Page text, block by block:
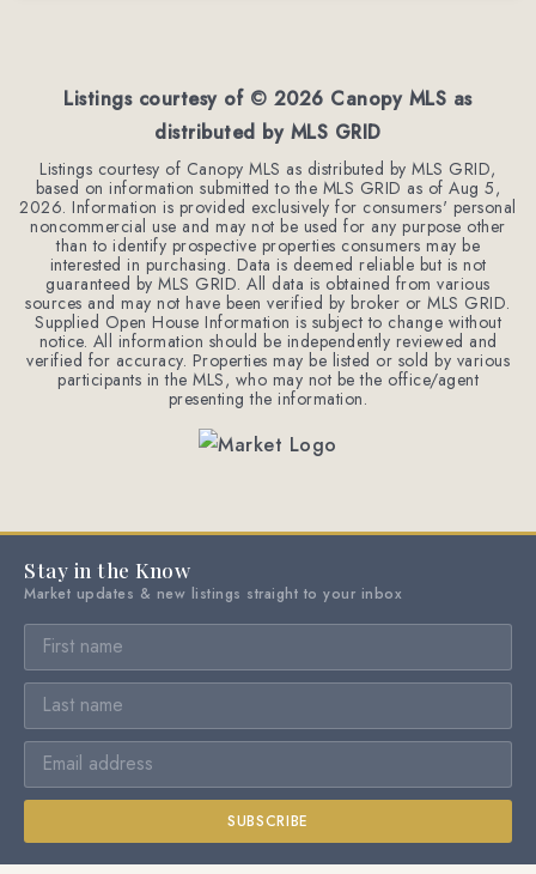
Listings courtesy of © 2026 Canopy MLS as
distributed by MLS GRID
Listings courtesy of Canopy MLS as distributed by MLS GRID,
based on information submitted to the MLS GRID as ofAug 5,
2026. Information is provided exclusively for consumers' personal
noncommercial use and may not be used for any purpose other
than to identify prospective properties consumers may be
interested in purchasing. Data is deemed reliable but is not
guaranteed by MLS GRID. All data is obtained from various
sources and may not have been verified by broker or MLS GRID.
Supplied Open House Information is subject to change without
notice. All information should be independently reviewed and
verified for accuracy. Properties may be listed or sold by various
participants in the MLS, who may not be the office/agent
presenting the information.
Stay in the Know
Market updates & new listings straight to your inbox
SUBSCRIBE